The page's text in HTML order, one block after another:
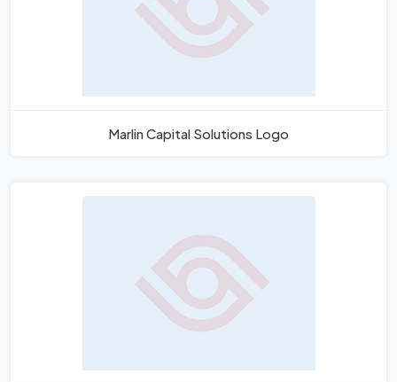
Marlin Capital Solutions Logo